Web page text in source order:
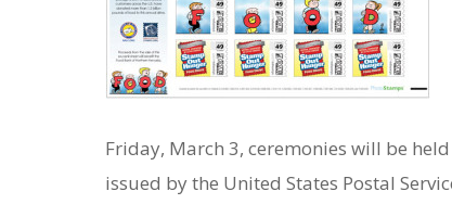
Friday, March 3, ceremonies will be
issued by the United States Postal